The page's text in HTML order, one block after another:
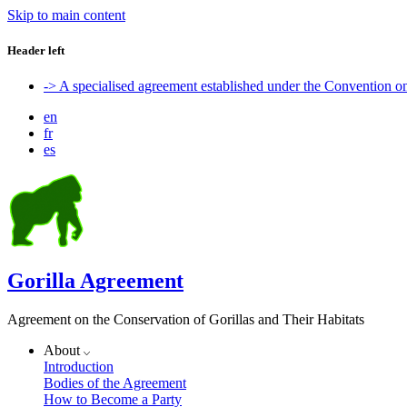
Skip to main content
Header left
-> A specialised agreement established under the Convention
en
fr
es
Gorilla Agreement
Agreement on the Conservation of Gorillas and Their Habitats
About
Introduction
Bodies of the Agreement
How to Become a Party